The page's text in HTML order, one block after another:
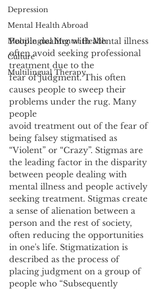
Depression
Mental Health Abroad
Multilingual Mental Health
Culture
Multilingual Therapy
People dealing with Mental illness
often avoid seeking professional
treatment due to the
fear of judgment. This often
causes people to sweep their
problems under the rug. Many
people
avoid treatment out of the fear of
being falsey stigmatised as
“Violent” or “Crazy”. Stigmas are
the leading factor in the disparity
between people dealing with
mental illness and people actively
seeking treatment. Stigmas create
a sense of alienation between a
person and the rest of society,
often reducing the opportunities
in one's life. Stigmatization is
described as the process of
placing judgment on a group of
people who “Subsequently